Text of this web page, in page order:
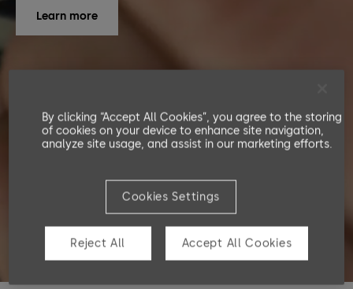
Learn more
By clicking “Accept All Cookies”, you agree to the storing
of cookies on your device to enhance site navigation,
analyze site usage, and assist in our marketing efforts.
Cookies Settings
Reject All Accept All Cookies